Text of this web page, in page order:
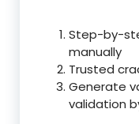
Step-by-
manually
Trusted
Generate
validation